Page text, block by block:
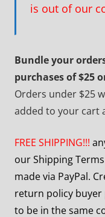
is out of our
Bundle your
purchases of $25
Orders under $25
added to your cart
FREE SHIPPING!!!
our Shipping
made via PayPal.
return policy
to be in the same